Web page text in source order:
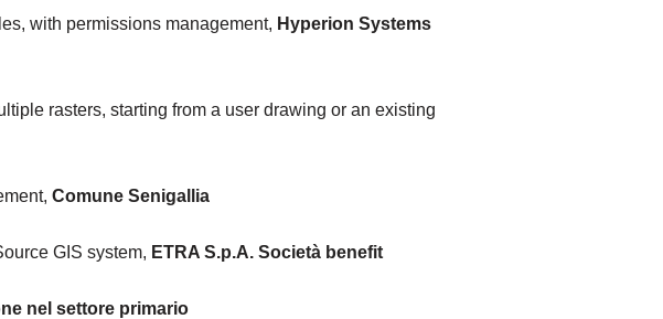
with permissions management, Hyperion Systems
rasters, starting from a user drawing or an existing
Comune Senigallia
GIS system, ETRA S.p.A. Società benefit
nel settore primario